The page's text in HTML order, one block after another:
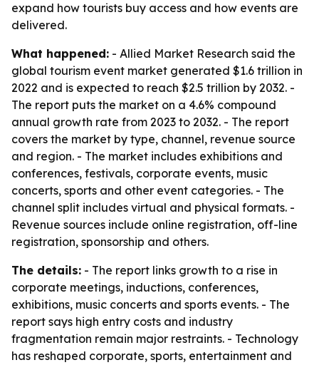
expand how tourists buy access and how events are
delivered.
What happened: - Allied Market Research said the
global tourism event market generated $1.6 trillion in
2022 and is expected to reach $2.5 trillion by 2032. -
The report puts the market on a 4.6% compound
annual growth rate from 2023 to 2032. - The report
covers the market by type, channel, revenue source
and region. - The market includes exhibitions and
conferences, festivals, corporate events, music
concerts, sports and other event categories. - The
channel split includes virtual and physical formats. -
Revenue sources include online registration, off-line
registration, sponsorship and others.
The details: - The report links growth to a rise in
corporate meetings, inductions, conferences,
exhibitions, music concerts and sports events. - The
report says high entry costs and industry
fragmentation remain major restraints. - Technology
has reshaped corporate, sports, entertainment and